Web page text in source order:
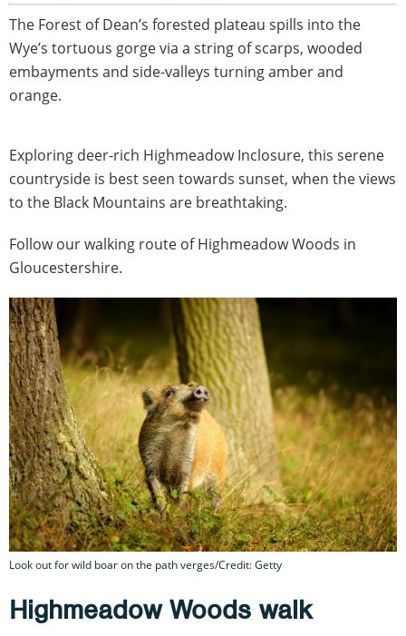
The Forest of Dean’s forested plateau spills into the
Wye’s tortuous gorge via a string of scarps, wooded
embayments and side-valleys turning amber and
orange.
Exploring deer-rich Highmeadow Inclosure, this serene
countryside is best seen towards sunset, when the views
to the Black Mountains are breathtaking.
Follow our walking route of Highmeadow Woods in
Gloucestershire.
Look out for wild boar on the path verges/Credit: Getty
Highmeadow Woods walk